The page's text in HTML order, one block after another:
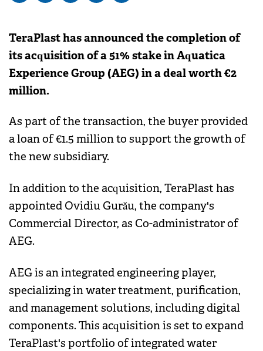
TeraPlast has announced the completion of
its acquisition of a 51% stake in Aquatica
Experience Group (AEG) in a deal worth €2
million.
As part of the transaction, the buyer provided
a loan of €1.5 million to support the growth of
the new subsidiary.
In addition to the acquisition, TeraPlast has
appointed Ovidiu Gurău, the company's
Commercial Director, as Co-administrator of
AEG.
AEG is an integrated engineering player,
specializing in water treatment, purification,
and management solutions, including digital
components. This acquisition is set to expand
TeraPlast's portfolio of integrated water